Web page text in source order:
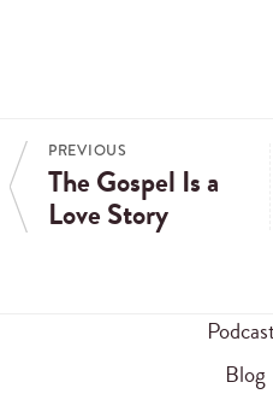
PREVIOUS
The Gospel Is a
Love Story
Blog